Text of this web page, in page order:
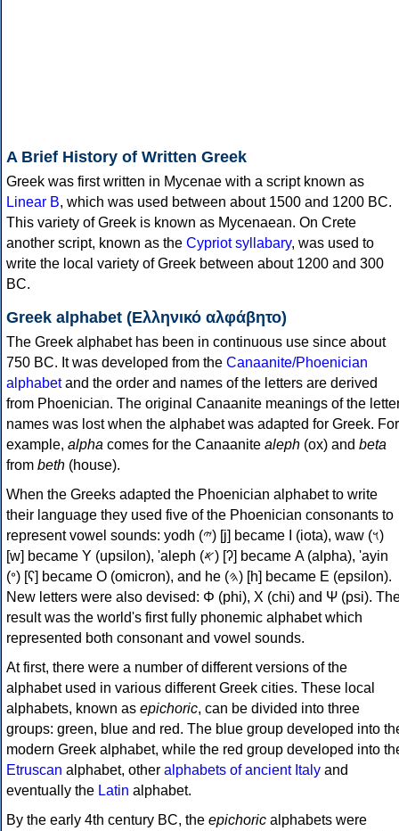
A Brief History of Written Greek
Greek was first written in Mycenae with a script known as
Linear B, which was used between about 1500 and 1200 BC.
This variety of Greek is known as Mycenaean. On Crete
another script, known as the Cypriot syllabary, was used to
write the local variety of Greek between about 1200 and 300
BC.
Greek alphabet (Ελληνικό αλφάβητο)
The Greek alphabet has been in continuous use since about
750 BC. It was developed from the Canaanite/Phoenician
alphabetand the order and names of the letters are derived
from Phoenician. The original Canaanite meanings of the
names was lost when the alphabet was adapted for Greek. For
example, alpha comes for the Canaanite aleph (ox) and beta
from beth (house).
When the Greeks adapted the Phoenician alphabet to write
their language they used five of the Phoenician consonants to
represent vowel sounds: yodh (𐤉) [j] became Ι (iota), waw (𐤅)
[w] became Υ (upsilon), 'aleph (𐤀) [ʔ] became Α (alpha), 'ayin
(𐤏) [ʕ] became Ο (omicron), and he (𐤄) [h] became Ε (epsilon).
New letters were also devised: Φ (phi), Χ (chi) and Ψ (psi).
result was the world's first fully phonemic alphabet which
represented both consonant and vowel sounds.
At first, there were a number of different versions of the
alphabet used in various different Greek cities. These local
alphabets, known as epichoric, can be divided into three
groups: green, blue and red. The blue group developed into
modern Greek alphabet, while the red group developed into
Etruscan alphabet, other alphabets of ancient Italy and
eventually the Latin alphabet.
By the early 4th century BC, the epichoric alphabets were